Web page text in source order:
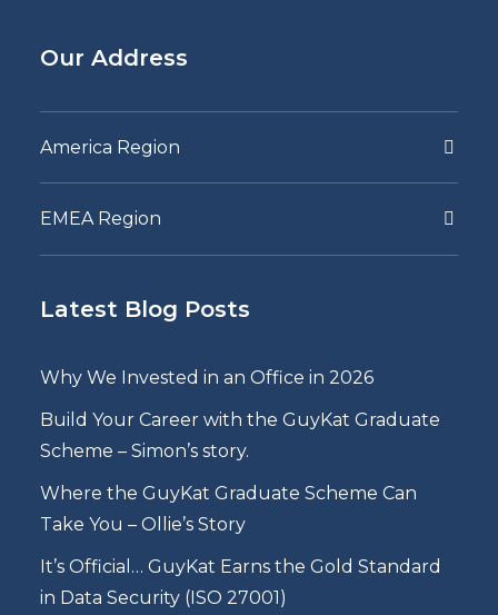
Our Address
America Region
EMEA Region
Latest Blog Posts
Why We Invested in an Office in 2026
Build Your Career with the GuyKat Graduate
Scheme – Simon’s story.
Where the GuyKat Graduate Scheme Can
Take You – Ollie’s Story
It’s Official… GuyKat Earns the Gold Standard
in Data Security (ISO 27001)